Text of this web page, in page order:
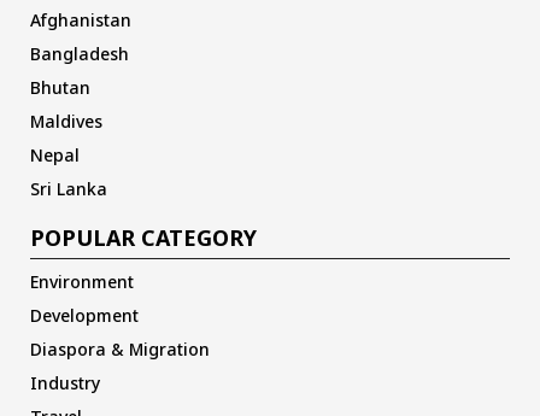
Afghanistan
Bangladesh
Bhutan
Maldives
Nepal
Sri Lanka
POPULAR CATEGORY
Environment
Development
Diaspora & Migration
Industry